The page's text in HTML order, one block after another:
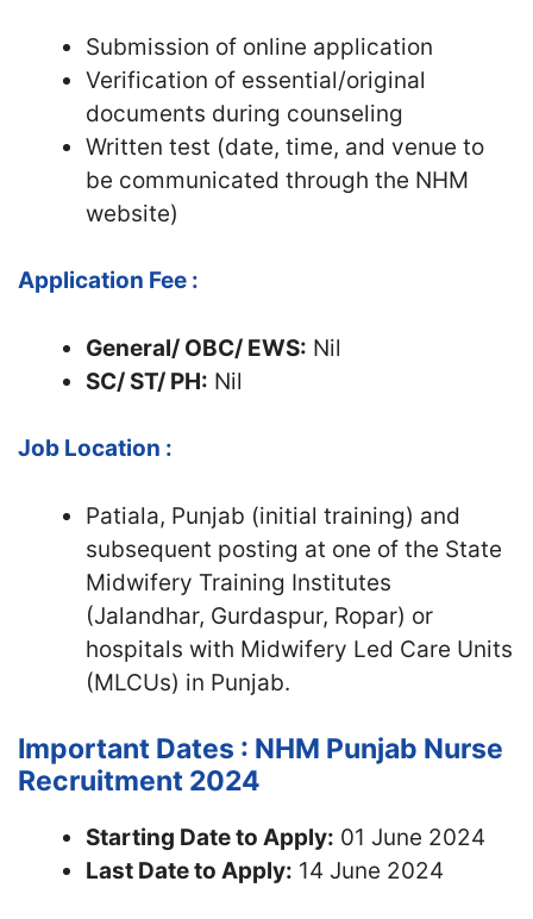
Submission of online application
Verification of essential/original
documents during counseling
Written test (date, time, and venue to
be communicated through the NHM
website)
Application Fee :
General/ OBC/ EWS: Nil
SC/ ST/ PH: Nil
Job Location :
Patiala, Punjab (initial training) and
subsequent posting at one of the State
Midwifery Training Institutes
(Jalandhar, Gurdaspur, Ropar) or
hospitals with Midwifery Led Care Units
(MLCUs) in Punjab.
Important Dates : NHM Punjab Nurse
Recruitment 2024
Starting Date to Apply: 01 June 2024
Last Date to Apply: 14 June 2024